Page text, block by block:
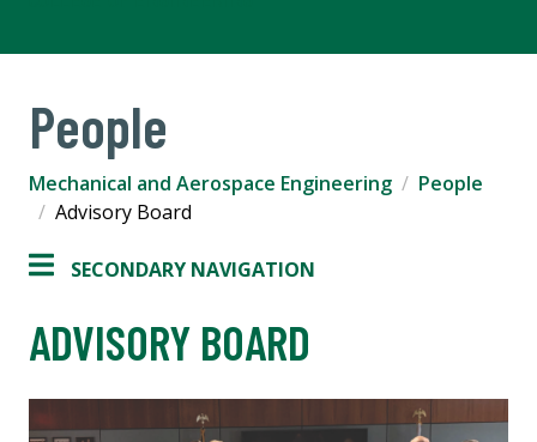
People
Mechanical and Aerospace Engineering
People
Advisory Board
SECONDARY NAVIGATION
ADVISORY BOARD